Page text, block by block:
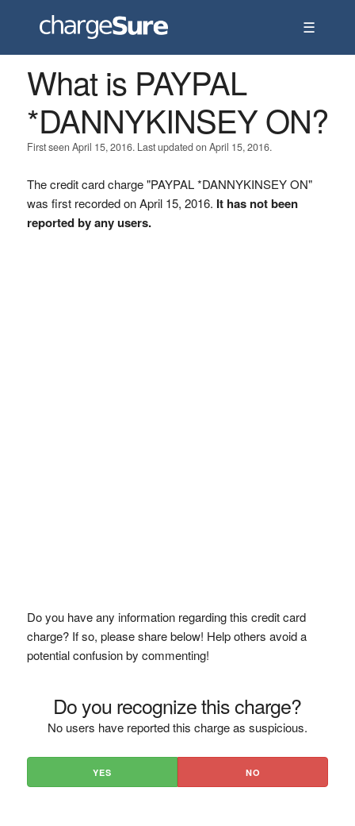
☰
What is PAYPAL
*DANNYKINSEY ON?
First seen April 15, 2016. Last updated on April 15, 2016.
The credit card charge "PAYPAL *DANNYKINSEY ON"
was first recorded on April 15, 2016. It has not been
reported by any users.
Do you have any information regarding this credit card
charge? If so, please share below! Help others avoid a
potential confusion by commenting!
Do you recognize this charge?
No users have reported this charge as suspicious.
YES NO